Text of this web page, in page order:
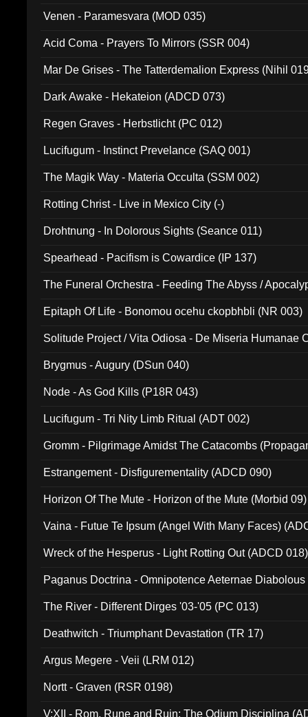
Venen - Paramesvara (MOD 035)
Acid Coma - Prayers To Mirrors (SSR 004)
Mar De Grises - The Tatterdemalion Express (Nihil
Dark Awake - Hekateion (ADCD 073)
Regen Graves - Herbstlicht (PC 012)
Lucifugum - Instinct Prevelance (SAQ 001)
The Magik Way - Materia Occulta (SSM 002)
Rotting Christ - Live in Mexico City (-)
Drohtnung - In Dolorous Sights (Seance 011)
Spearhead - Pacifism is Cowardice (IP 137)
The Funeral Orchestra - Feeding The Abyss /
Epitaph Of Life - Bonomou ocehu ckopbhbli (NR 003)
Solitude Project / Vita Odiosa - De Miseria Humanae
Brygmus - Augury (DSun 040)
Node - As God Kills (P18R 043)
Lucifugum - Tri Nity Limb Ritual (ADT 002)
Gromm - Pilgrimage Amidst The Catacombs
Estrangement - Disfigurementality (ADCD 090)
Horizon Of The Mute - Horizon of the Mute (Morbid 09)
Vaina - Futue Te Ipsum (Angel With Many Faces)
Wreck of the Hesperus - Light Rotting Out (ADCD 018)
Paganus Doctrina - Omnipotence Aeternae
The River - Different Dirges '03-'05 (PC 013)
Deathwitch - Triumphant Devastation (TR 17)
Argus Megere - Veii (LRM 012)
Nortt - Graven (RSR 0198)
V:XII - Rom, Rune and Ruin: The Odium Disciplina